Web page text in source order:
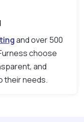
and over 500
choose
and
their needs.